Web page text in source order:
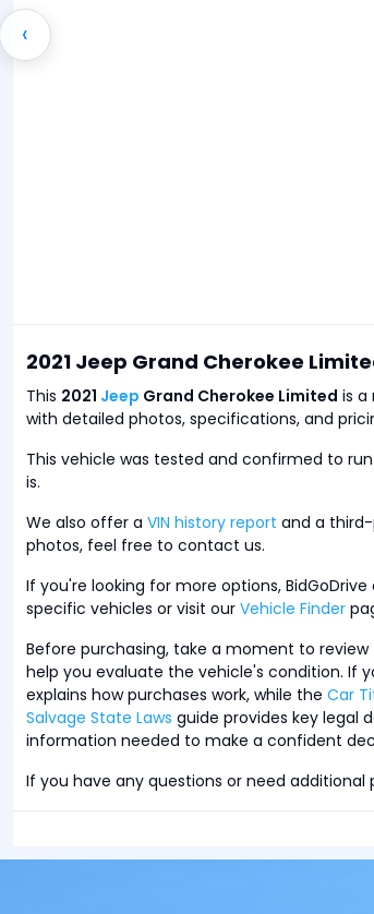
‹
2021 Jeep Grand Cherokee
This 2021 Jeep Grand Cherokee Limited is a
with detailed photos, specifications, and
This vehicle was tested and confirmed to
is.
We also offer a VIN history report and a
photos, feel free to contact us.
If you're looking for more options,
specific vehicles or visit our Vehicle Finder
Before purchasing, take a moment to
help you evaluate the vehicle's condition. If
explains how purchases work, while the Car
Salvage State Laws guide provides key legal
information needed to make a confident
If you have any questions or need additional